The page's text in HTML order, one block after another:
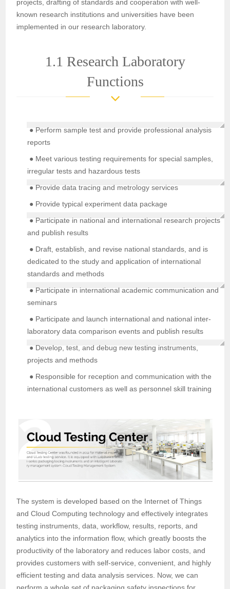
projects, drafting of standards and cooperation with well-
known research institutions and universities have been
implemented in our research laboratory.
1.1 Research Laboratory
Functions
● Perform sample test and provide professional analysis
reports
● Meet various testing requirements for special samples,
irregular tests and hazardous tests
● Provide data tracing and metrology services
● Provide typical experiment data package
● Participate in national and international research projects
and publish results
● Draft, establish, and revise national standards, and is
dedicated to the study and application of international
standards and methods
● Participate in international academic communication and
seminars
● Participate and launch international and national inter-
laboratory data comparison events and publish results
● Develop, test, and debug new testing instruments,
projects and methods
● Responsible for reception and communication with the
international customers as well as personnel skill training
The system is developed based on the Internet of Things
and Cloud Computing technology and effectively integrates
testing instruments, data, workflow, results, reports, and
analytics into the information flow, which greatly boosts the
productivity of the laboratory and reduces labor costs, and
provides customers with self-service, convenient, and highly
efficient testing and data analysis services. Now, we can